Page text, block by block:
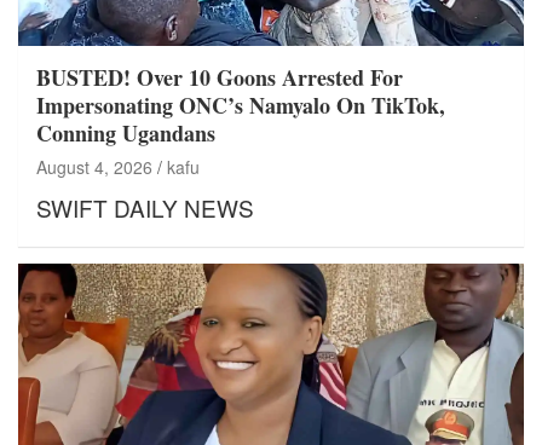
BUSTED! Over 10 Goons Arrested For
Impersonating ONC’s Namyalo On TikTok,
Conning Ugandans
August 4, 2026 kafu
SWIFT DAILY NEWS